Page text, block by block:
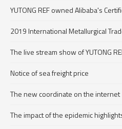
YUTONG REF owned Alibaba's
2019 International Metallurgical
The live stream show of YUTONG
Notice of sea freight price
The new coordinate on the internet
The impact of the epidemic